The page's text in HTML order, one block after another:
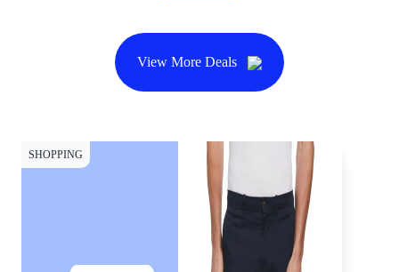
View More Deals
SHOPPING